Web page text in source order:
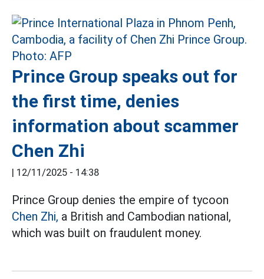
Prince Group speaks out for
the first time, denies
information about scammer
Chen Zhi
| 12/11/2025 - 14:38
Prince Group denies the empire of tycoon
Chen Zhi, a British and Cambodian national,
which was built on fraudulent money.